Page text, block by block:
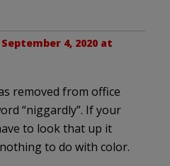
September 4, 2020 at
removed from office
“niggardly”. If your
to look that up it
to do with color.